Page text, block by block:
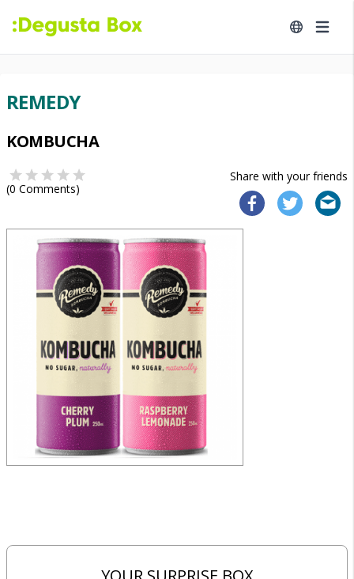
REMEDY
KOMBUCHA
Share with your friends
(0 Comments)